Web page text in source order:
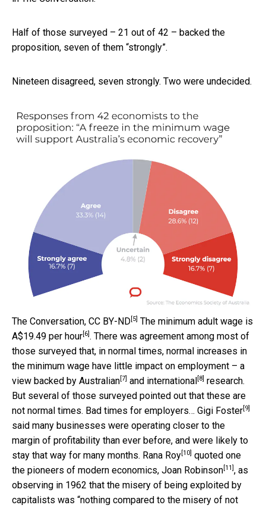
Half of those surveyed – 21 out of 42 – backed the
proposition, seven of them “strongly”.
Nineteen disagreed, seven strongly. Two were undecided.
The Conversation, CC BY-ND [5] The minimum adult wage is
A$19.49 per hour [6] . There was agreement among most of
those surveyed that, in normal times, normal increases in
the minimum wage have little impact on employment – a
view backed by Australian [7] and international [8] research.
But several of those surveyed pointed out that these are
not normal times. Bad times for employers… Gigi Foster [9]
said many businesses were operating closer to the
margin of profitability than ever before, and were likely to
stay that way for many months. Rana Roy [10] quoted one
the pioneers of modern economics, Joan Robinson [11] , as
observing in 1962 that the misery of being exploited by
capitalists was “nothing compared to the misery of not